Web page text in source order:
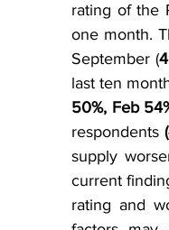
rating of the
one month.
September (
last ten
50%, Feb
respondents
supply
current
rating and